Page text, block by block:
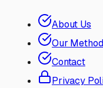
About Us
Our
Contact
Privacy